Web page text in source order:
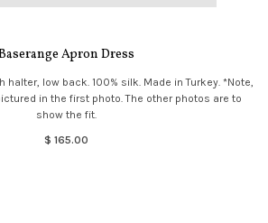
Apron Dress
halter, low back. 100% silk. Made in Turkey. *Note,
in the first photo. The other photos are to
show the fit.
$ 165.00